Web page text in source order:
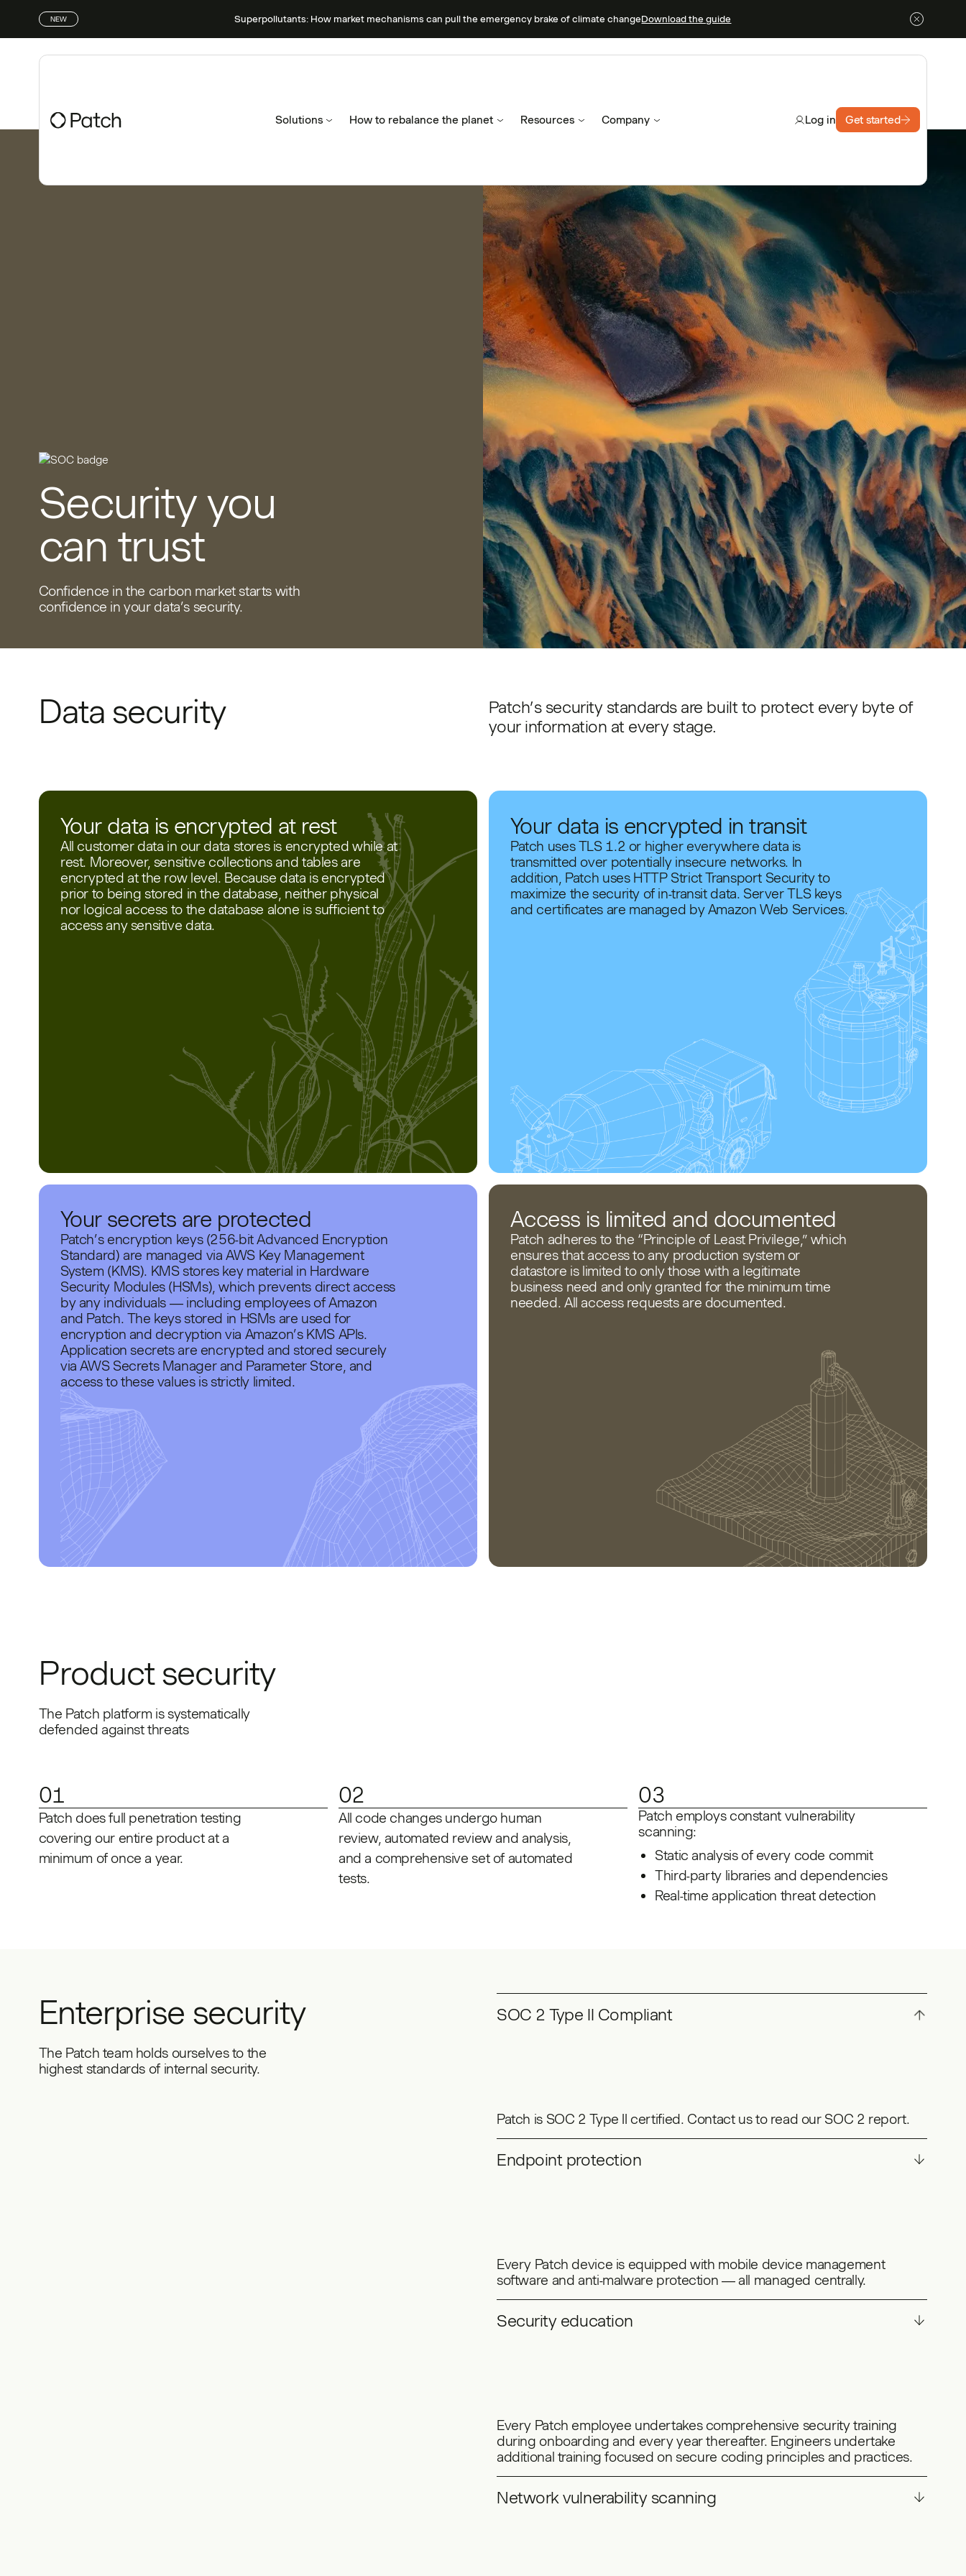
NEW Superpollutants: How market mechanisms can pull the emergency brake of climate changeDownload the guide
Solutions How to rebalance the planet Resources Company Log in Get started
Security you
can trust
Confidence in the carbon market starts with
confidence in your data’s security.
Data security
Patch’s security standards are built to protect every byte of
your information at every stage.
Your data is encrypted at rest
All customer data in our data stores is encrypted while at
rest. Moreover, sensitive collections and tables are
encrypted at the row level. Because data is encrypted
prior to being stored in the database, neither physical
nor logical access to the database alone is sufficient to
access any sensitive data.
Your data is encrypted in transit
Patch uses TLS 1.2 or higher everywhere data is
transmitted over potentially insecure networks. In
addition, Patch uses HTTP Strict Transport Security to
maximize the security of in-transit data. Server TLS keys
and certificates are managed by Amazon Web Services.
Your secrets are protected
Patch’s encryption keys (256-bit Advanced Encryption
Standard) are managed via AWS Key Management
System (KMS). KMS stores key material in Hardware
Security Modules (HSMs), which prevents direct access
by any individuals — including employees of Amazon
and Patch. The keys stored in HSMs are used for
encryption and decryption via Amazon’s KMS APIs.
Application secrets are encrypted and stored securely
via AWS Secrets Manager and Parameter Store, and
access to these values is strictly limited.
Access is limited and documented
Patch adheres to the “Principle of Least Privilege,” which
ensures that access to any production system or
datastore is limited to only those with a legitimate
business need and only granted for the minimum time
needed. All access requests are documented.
Product security
The Patch platform is systematically
defended against threats
01
Patch does full penetration testing
covering our entire product at a
minimum of once a year.
02
All code changes undergo human
review, automated review and analysis,
and a comprehensive set of automated
tests.
03
Patch employs constant vulnerability
scanning:
Static analysis of every code commit
Third-party libraries and dependencies
Real-time application threat detection
Enterprise security
The Patch team holds ourselves to the
highest standards of internal security.
SOC 2 Type II Compliant
Patch is SOC 2 Type II certified. Contact us to read our SOC 2 report.
Endpoint protection
Every Patch device is equipped with mobile device management
software and anti-malware protection — all managed centrally.
Security education
Every Patch employee undertakes comprehensive security training
during onboarding and every year thereafter. Engineers undertake
additional training focused on secure coding principles and practices.
Network vulnerability scanning